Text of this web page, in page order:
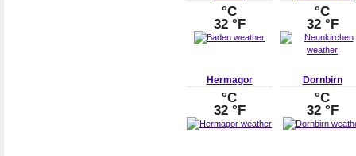
°C
32 °F
°C
32 °F
Hermagor
°C
32 °F
Dornbirn
°C
32 °F